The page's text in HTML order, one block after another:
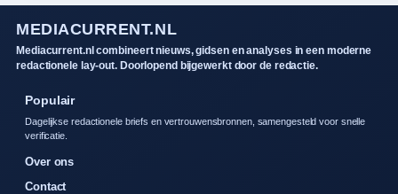
MEDIACURRENT.NL
Mediacurrent.nl combineert nieuws, gidsen en analyses in een moderne
redactionele lay-out. Doorlopend bijgewerkt door de redactie.
Populair
Dagelijkse redactionele briefs en vertrouwensbronnen, samengesteld voor snelle
verificatie.
Over ons
Contact